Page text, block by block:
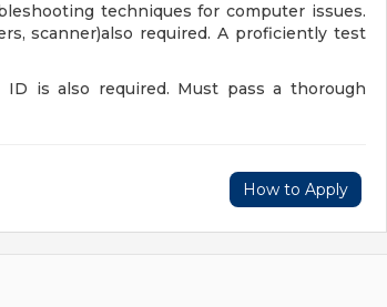
techniques for computer issues.
scanner)also required. A proficiently test
is also required. Must pass a thorough
How to Apply